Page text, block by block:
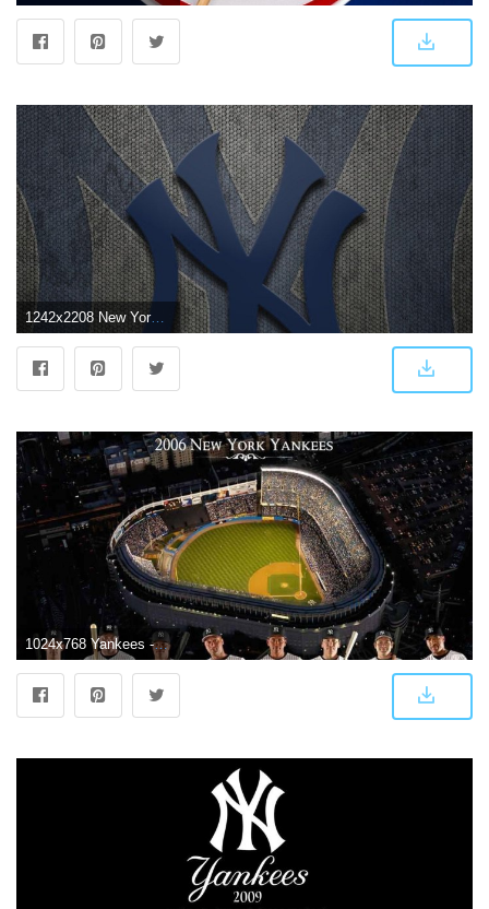
1242x2208 New York Yankees Logo Wallpapers (67+ background pictures)
1024x768 Yankees - New York Yankees Wallpaper (16597210) - Fanpop